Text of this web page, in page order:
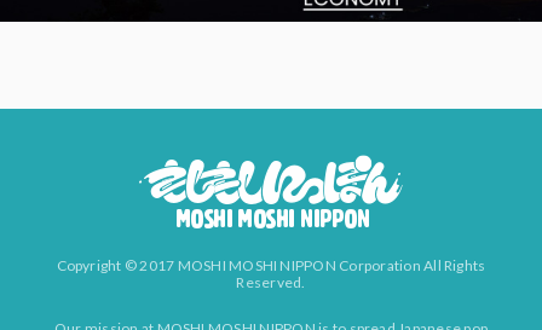
Copyright © 2017 MOSHI MOSHI NIPPON Corporation All Rights
Reserved.